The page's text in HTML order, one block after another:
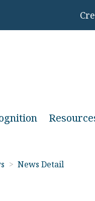
> News Detail